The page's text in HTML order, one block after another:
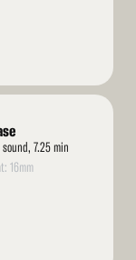
7.25 min
16mm